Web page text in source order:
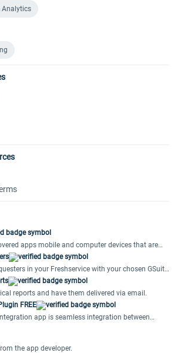
Analytics
apps mobile and computer devices that are
to Freshservice.
in your Freshservice with your chosen GSuite
reports and have them delivered via email.
FREE
app is seamless integration between
DevOps.
the app developer.